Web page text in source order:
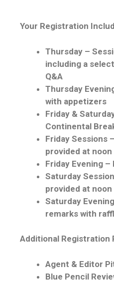
Your Registration
Thursday –
including a
Q&A
Thursday
with appetizers
Friday &
Continental
Friday Sessions
provided at noon
Friday Evening
Saturday
provided at noon
Saturday
remarks with
Additional Registration
Agent & Editor
Blue Pencil